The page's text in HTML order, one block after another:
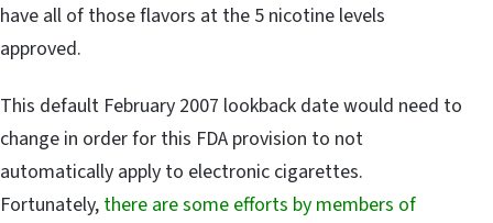
have all of those flavors at the 5 nicotine levels
approved.
This default February 2007 lookback date would need to
change in order for this FDA provision to not
automatically apply to electronic cigarettes.
Fortunately, there are some efforts by members of